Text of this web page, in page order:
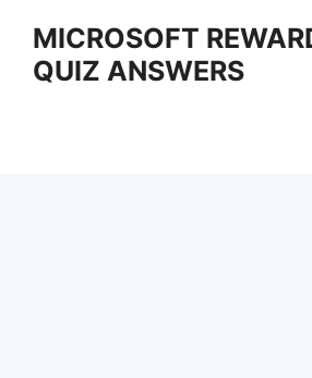
content
MICROSOFT
QUIZ ANSWERS